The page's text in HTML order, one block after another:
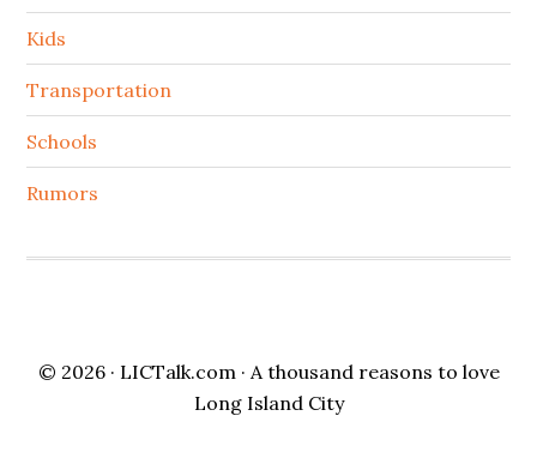
Kids
Transportation
Schools
Rumors
© 2026 · LICTalk.com · A thousand reasons to love
Long Island City